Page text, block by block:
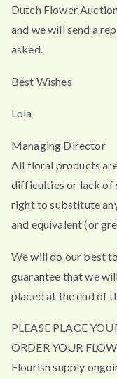
Dutch Flower
and we will send a
asked.
Best Wishes
Lola
Managing Director
All floral products
difficulties or lack of
right to substitute
and equivalent (or
We will do our best
guarantee that we
placed at the end of
PLEASE PLACE
ORDER YOUR
Flourish supply